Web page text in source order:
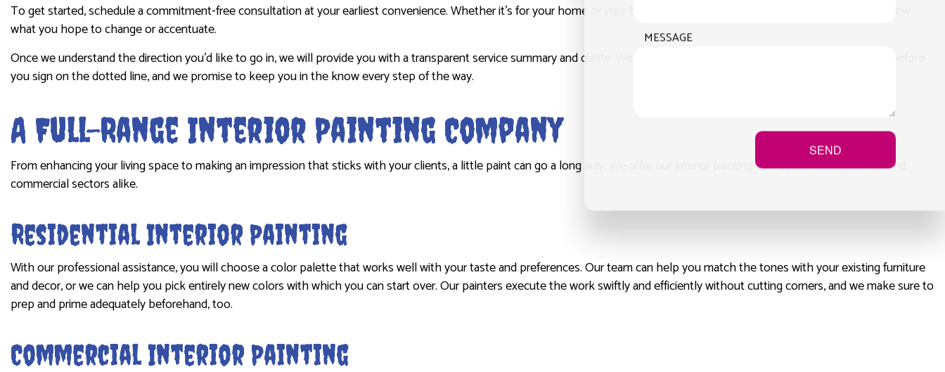
To get started, schedule a commitment-free consultation at your earliest convenience. Whether it’s for your home or your business, give us a tour of the property and let us know
what you hope to change or accentuate.
Once we understand the direction you’d like to go in, we will provide you with a transparent service summary and quote. We make sure that you know what you’re getting into before
you sign on the dotted line, and we promise to keep you in the know every step of the way.
A Full-Range Interior Painting Company
From enhancing your living space to making an impression that sticks with your clients, a little paint can go a long way. We offer our interior painting services to the residential and
commercial sectors alike.
Residential Interior Painting
With our professional assistance, you will choose a color palette that works well with your taste and preferences. Our team can help you match the tones with your existing furniture
and decor, or we can help you pick entirely new colors with which you can start over. Our painters execute the work swiftly and efficiently without cutting corners, and we make sure to
prep and prime adequately beforehand, too.
Commercial Interior Painting
MESSAGE
SEND